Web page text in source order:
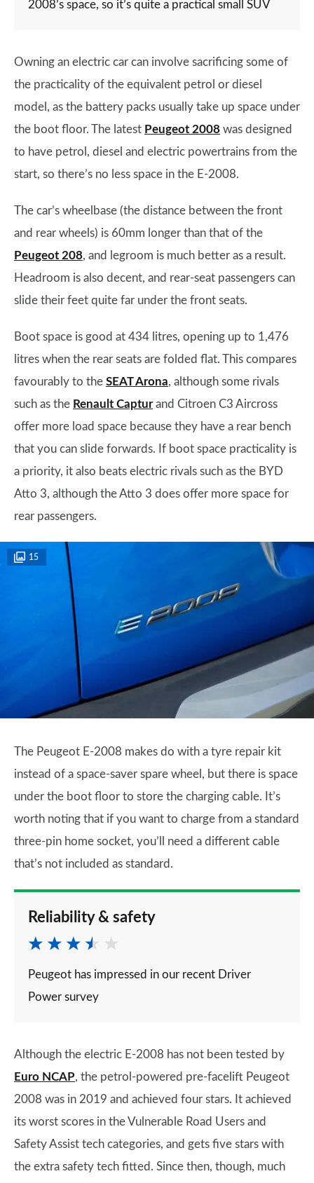
2008’s space, so it’s quite a practical small SUV
Owning an electric car can involve sacrificing some of
the practicality of the equivalent petrol or diesel
model, as the battery packs usually take up space under
the boot floor. The latest Peugeot 2008 was designed
to have petrol, diesel and electric powertrains from the
start, so there’s no less space in the E-2008.
The car’s wheelbase (the distance between the front
and rear wheels) is 60mm longer than that of the
Peugeot 208, and legroom is much better as a result.
Headroom is also decent, and rear-seat passengers can
slide their feet quite far under the front seats.
Boot space is good at 434 litres, opening up to 1,476
litres when the rear seats are folded flat. This compares
favourably to the SEAT Arona, although some rivals
such as the Renault Capturand Citroen C3 Aircross
offer more load space because they have a rear bench
that you can slide forwards. If boot space practicality is
a priority, it also beats electric rivals such as the BYD
Atto 3, although the Atto 3 does offer more space for
rear passengers.
15
The Peugeot E-2008 makes do with a tyre repair kit
instead of a space-saver spare wheel, but there is space
under the boot floor to store the charging cable. It’s
worth noting that if you want to charge from a standard
three-pin home socket, you’ll need a different cable
that’s not included as standard.
Reliability & safety
Peugeot has impressed in our recent Driver
Power survey
Although the electric E-2008 has not been tested by
Euro NCAP, the petrol-powered pre-facelift Peugeot
2008 was in 2019 and achieved four stars. It achieved
its worst scores in the Vulnerable Road Users and
Safety Assist tech categories, and gets five stars with
the extra safety tech fitted. Since then, though, much